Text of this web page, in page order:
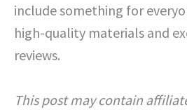
include something for
high-quality materials and
reviews.
This post may contain